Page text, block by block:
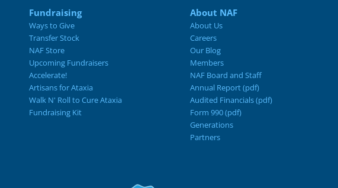
Fundraising
Ways to Give
Transfer Stock
NAF Store
Upcoming Fundraisers
Accelerate!
Artisans for Ataxia
Walk N' Roll to Cure Ataxia
Fundraising Kit
About NAF
About Us
Careers
Our Blog
Members
NAF Board and Staff
Annual Report (pdf)
Audited Financials (pdf)
Form 990 (pdf)
Generations
Partners